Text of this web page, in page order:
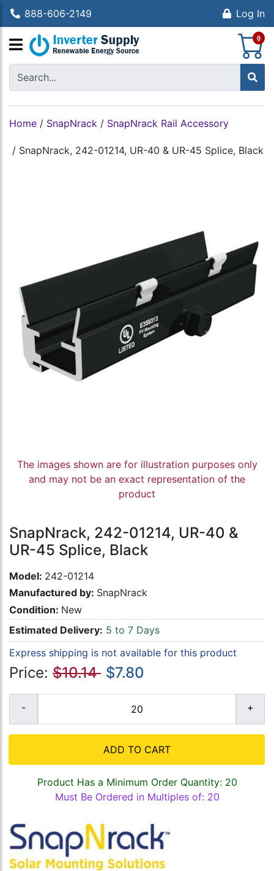
888-606-2149 Log In
0
Home / SnapNrack / SnapNrack Rail Accessory
/ SnapNrack, 242-01214, UR-40 & UR-45 Splice, Black
The images shown are for illustration purposes only
and may not be an exact representation of the
product
SnapNrack, 242-01214, UR-40 &
UR-45 Splice, Black
Model: 242-01214
Manufactured by: SnapNrack
Condition: New
Estimated Delivery: 5 to 7 Days
Express shipping is not available for this product
Price: $10.14 $7.80
ADD TO CART
Product Has a Minimum Order Quantity: 20
Must Be Ordered in Multiples of: 20